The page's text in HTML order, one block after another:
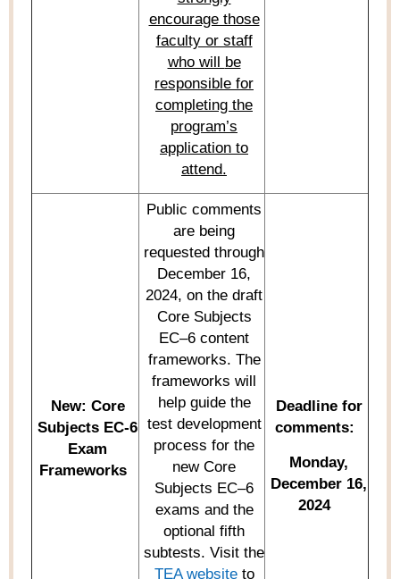
encourage those
faculty or staff
who will be
responsible for
completing the
program’s
application to
attend.
New: Core
Subjects EC-6
Exam
Frameworks
Public comments
are being
requested through
December 16,
2024, on the draft
Core Subjects
EC–6 content
frameworks. The
frameworks will
help guide the
test development
process for the
new Core
Subjects EC–6
exams and the
optional fifth
subtests. Visit the
TEA websiteto
Deadline for
comments:
Monday,
December 16,
2024